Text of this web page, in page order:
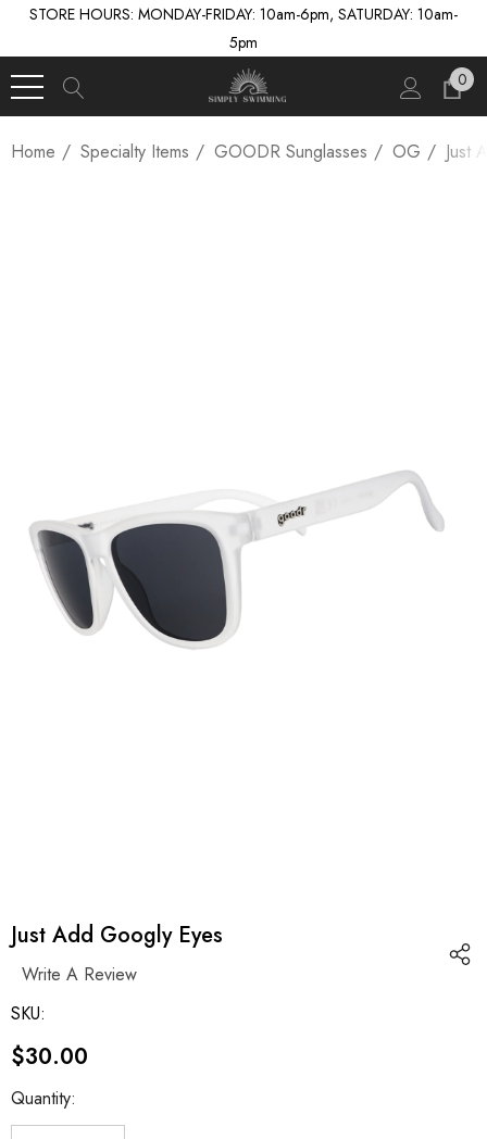
STORE HOURS: MONDAY-FRIDAY: 10am-6pm, SATURDAY: 10am-
5pm
0
Home Specialty Items GOODR Sunglasses OG Just
Just Add Googly Eyes
Write A Review
SKU:
$30.00
Current
Stock:
Quantity: